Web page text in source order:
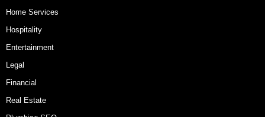
Home Services
Hospitality
Entertainment
Legal
Financial
Real Estate